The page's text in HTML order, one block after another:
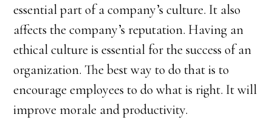
essential part of a company’s culture. It also
affects the company’s reputation. Having an
ethical culture is essential for the success of an
organization. The best way to do that is to
encourage employees to do what is right. It will
improve morale and productivity.